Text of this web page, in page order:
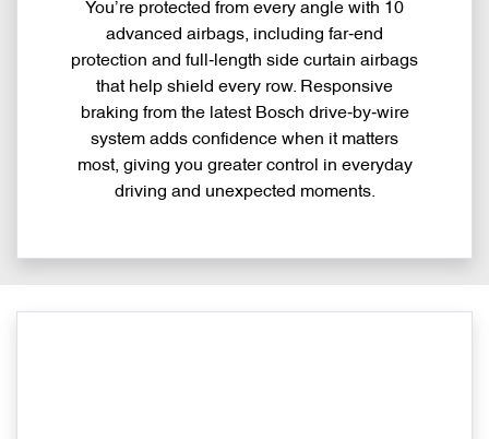
You’re protected from every angle with 10
advanced airbags, including far‑end
protection and full‑length side curtain airbags
that help shield every row. Responsive
braking from the latest Bosch drive‑by‑wire
system adds confidence when it matters
most, giving you greater control in everyday
driving and unexpected moments.